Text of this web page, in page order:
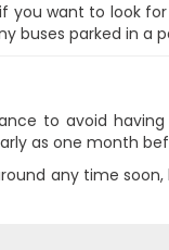
you want to
parked in a
to avoid
as one month
any time